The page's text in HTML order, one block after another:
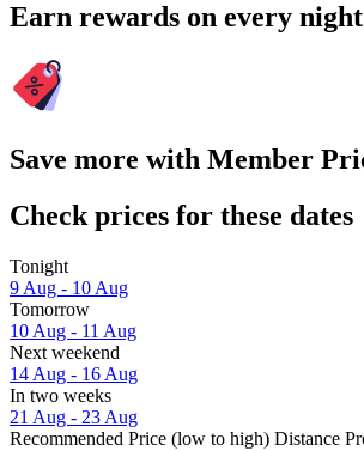
Earn rewards on every
Save more with Member
Check prices for these dates
Tonight
9 Aug - 10 Aug
Tomorrow
10 Aug - 11 Aug
Next weekend
14 Aug - 16 Aug
In two weeks
21 Aug - 23 Aug
Recommended Price (low to high) Distance